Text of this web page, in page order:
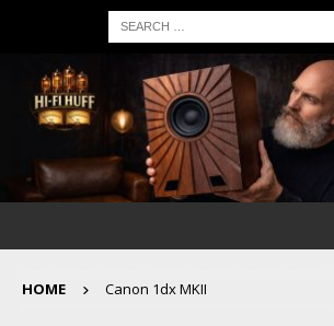
HOME Canon 1dx MKII